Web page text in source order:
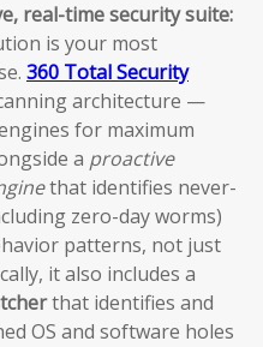
real-time security suite:
is your most
360 Total Security
architecture —
for maximum
a proactive
that identifies never-
zero-day worms)
patterns, not just
it also includes a
that identifies and
OS and software holes